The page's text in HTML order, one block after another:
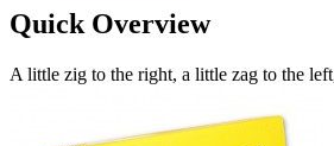
Quick Overview
A little zig to the right, a little zag to the